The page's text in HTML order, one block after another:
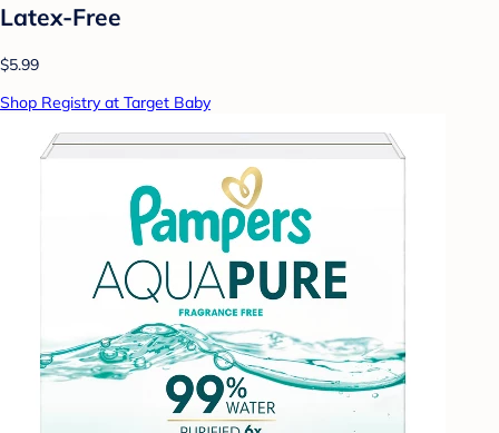
Latex-Free
$5.99
Shop Registry at Target Baby